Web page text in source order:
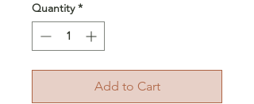
Quantity *
Add to Cart